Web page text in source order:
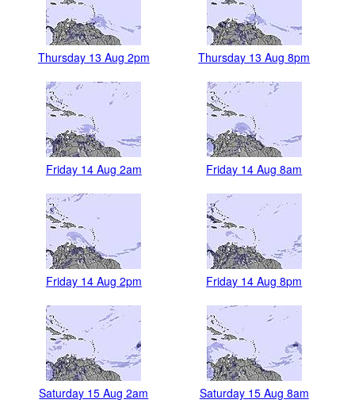
Thursday 13 Aug 2pm Thursday 13 Aug 8pm
Friday 14 Aug 2am Friday 14 Aug 8am
Friday 14 Aug 2pm Friday 14 Aug 8pm
Saturday 15 Aug 2am Saturday 15 Aug 8am